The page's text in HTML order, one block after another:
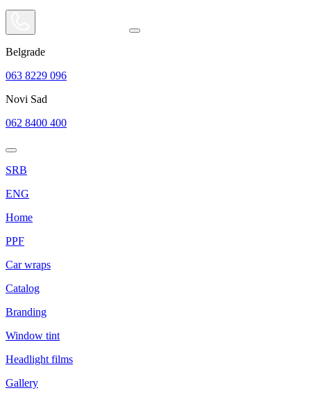
Belgrade
063 8229 096
Novi Sad
062 8400 400
SRB
ENG
Home
PPF
Car wraps
Catalog
Branding
Window tint
Headlight films
Gallery